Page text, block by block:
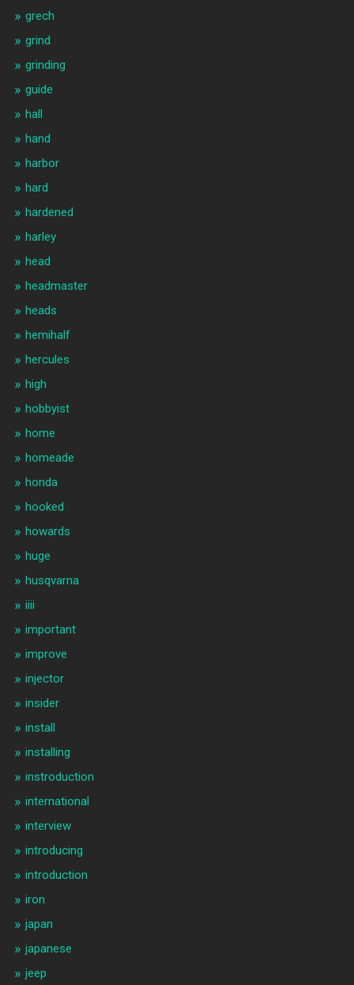
grech
grind
grinding
guide
hall
hand
harbor
hard
hardened
harley
head
headmaster
heads
hemihalf
hercules
high
hobbyist
home
homeade
honda
hooked
howards
huge
husqvarna
iiii
important
improve
injector
insider
install
installing
instroduction
international
interview
introducing
introduction
iron
japan
japanese
jeep